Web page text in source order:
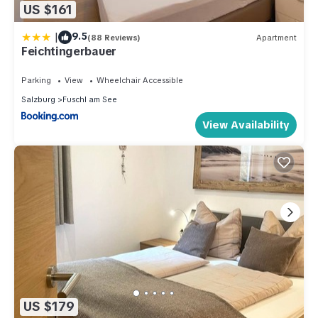
US $161
| 9.5(88 Reviews) Apartment
Feichtingerbauer
Parking View
Wheelchair Accessible
Salzburg
Fuschl am See
View Availability
US $179